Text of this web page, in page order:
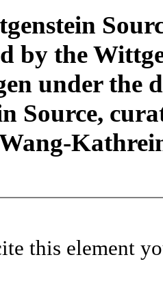
by the
under the
Source,
this element